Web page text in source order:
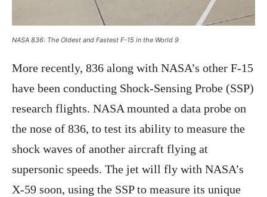
NASA 836: The Oldest and Fastest F-15 in the World 9
More recently, 836 along with NASA’s other F-15
have been conducting Shock-Sensing Probe (SSP)
research flights. NASA mounted a data probe on
the nose of 836, to test its ability to measure the
shock waves of another aircraft flying at
supersonic speeds. The jet will fly with NASA’s
X-59 soon, using the SSP to measure its unique